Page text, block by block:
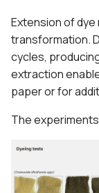
Extension of
transformation.
cycles,
extraction
paper or for
The